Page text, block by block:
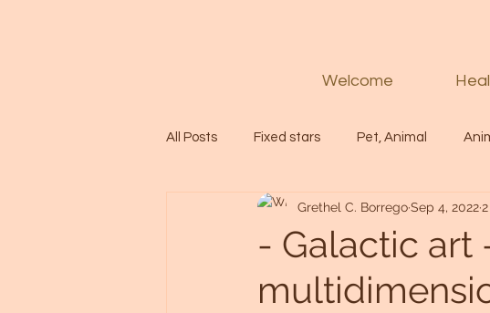
Welcome
All Posts Fixed stars Pet, Animal
Healing Spiritual Guide
Starseed Untitled Category
- Galactic art
Grethel C. BorregoSep 4, 2022